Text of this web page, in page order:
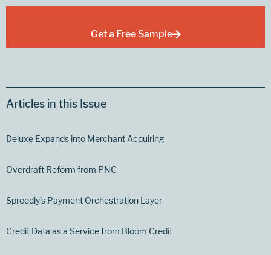
Get a Free Sample
Articles in this Issue
Deluxe Expands into Merchant Acquiring
Overdraft Reform from PNC
Spreedly’s Payment Orchestration Layer
Credit Data as a Service from Bloom Credit